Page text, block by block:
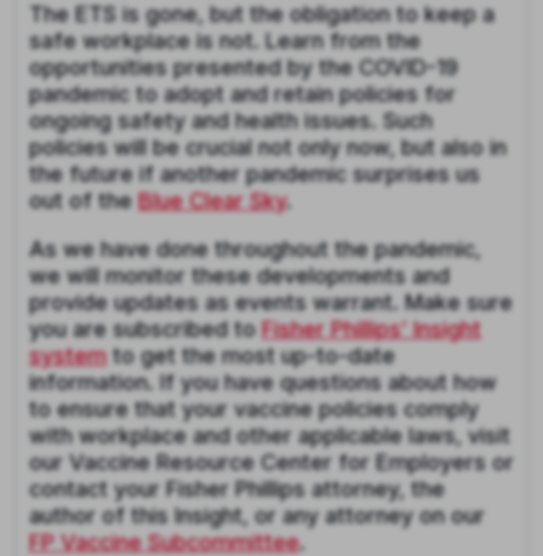
The ETS is gone, but the obligation to keep a
safe workplace is not. Learn from the
opportunities presented by the COVID-19
pandemic to adopt and retain policies for
ongoing safety and health issues. Such
policies will be crucial not only now, but also in
the future if another pandemic surprises us
out of the Blue Clear Sky.
As we have done throughout the pandemic,
we will monitor these developments and
provide updates as events warrant. Make sure
you are subscribed toFisher Phillips’ Insight
systemto get the most up-to-date
information. If you have questions about how
to ensure that your vaccine policies comply
with workplace and other applicable laws, visit
our Vaccine Resource Center for Employers or
contact your Fisher Phillips attorney, the
author of this Insight, or any attorney on our
FP Vaccine Subcommittee.